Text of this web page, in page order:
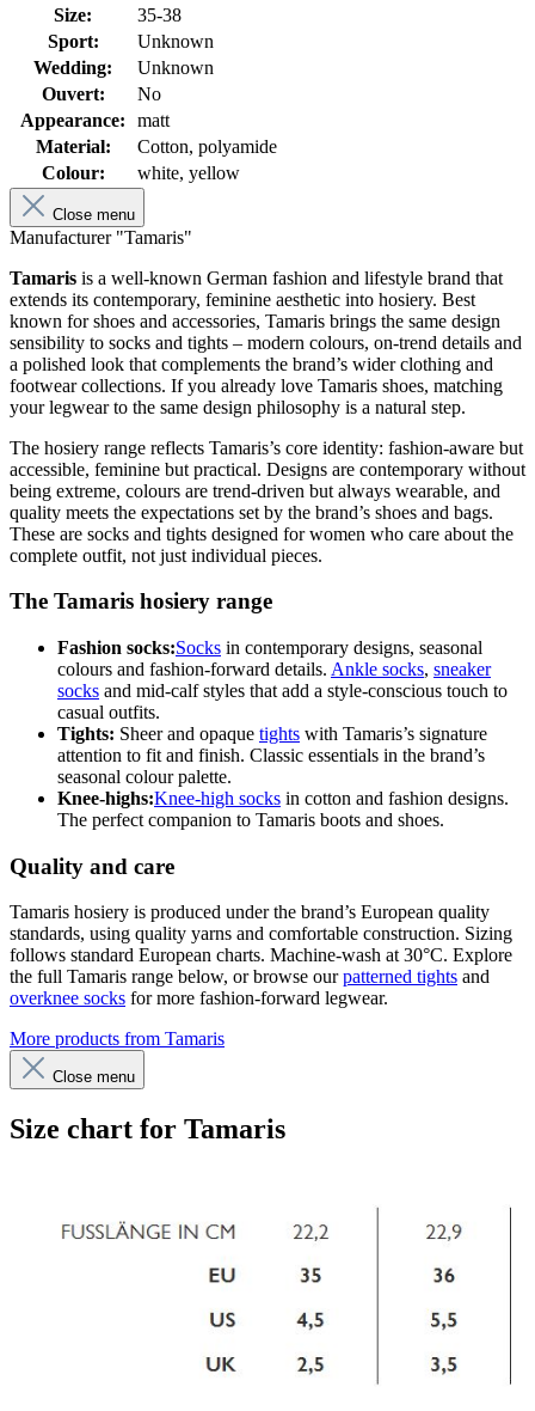
Size:
35-38
Sport:
Unknown
Wedding:
Unknown
Ouvert:
No
Appearance:
matt
Material:
Cotton, polyamide
Colour:
white, yellow
Close menu
Manufacturer "Tamaris"
Tamaris is a well-known German fashion and lifestyle brand that
extends its contemporary, feminine aesthetic into hosiery. Best
known for shoes and accessories, Tamaris brings the same design
sensibility to socks and tights – modern colours, on-trend details and
a polished look that complements the brand’s wider clothing and
footwear collections. If you already love Tamaris shoes, matching
your legwear to the same design philosophy is a natural step.
The hosiery range reflects Tamaris’s core identity: fashion-aware but
accessible, feminine but practical. Designs are contemporary without
being extreme, colours are trend-driven but always wearable, and
quality meets the expectations set by the brand’s shoes and bags.
These are socks and tights designed for women who care about the
complete outfit, not just individual pieces.
The Tamaris hosiery range
Fashion socks:Socks in contemporary designs, seasonal
colours and fashion-forward details. Ankle socks, sneaker
socks and mid-calf styles that add a style-conscious touch to
casual outfits.
Tights: Sheer and opaque tights with Tamaris’s signature
attention to fit and finish. Classic essentials in the brand’s
seasonal colour palette.
Knee-highs:Knee-high socks in cotton and fashion designs.
The perfect companion to Tamaris boots and shoes.
Quality and care
Tamaris hosiery is produced under the brand’s European quality
standards, using quality yarns and comfortable construction. Sizing
follows standard European charts. Machine-wash at 30°C. Explore
the full Tamaris range below, or browse ourpatterned tights and
overknee socks for more fashion-forward legwear.
More products from Tamaris
Close menu
Size chart for Tamaris